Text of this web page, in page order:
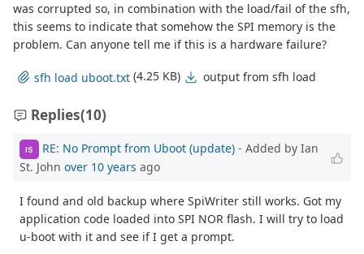
was corrupted so, in combination with the load/fail of the sfh,
this seems to indicate that somehow the SPI memory is the
problem. Can anyone tell me if this is a hardware failure?
sfh load uboot.txt (4.25 KB) output from sfh load
Replies(10)
IS RE: No Prompt from Uboot (update) - Added by Ian
St. John over 10 years ago
I found and old backup where SpiWriter still works. Got my
application code loaded into SPI NOR flash. I will try to load
u-boot with it and see if I get a prompt.